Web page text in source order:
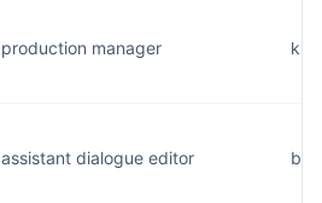
production manager
assistant dialogue editor